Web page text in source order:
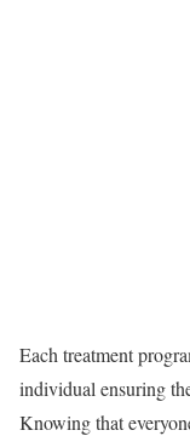
Each treatment
individual ensuring
Knowing that